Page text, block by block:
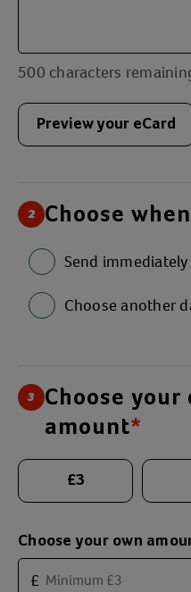
500 characters
Preview your eCard
2 Choose
Send immediately
Choose another
3
Choose your
amount*
Suggested donation
£3
Choose your own
£